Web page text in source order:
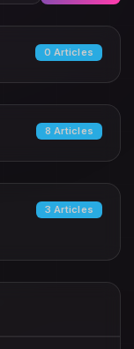
0 Articles
8 Articles
3 Articles